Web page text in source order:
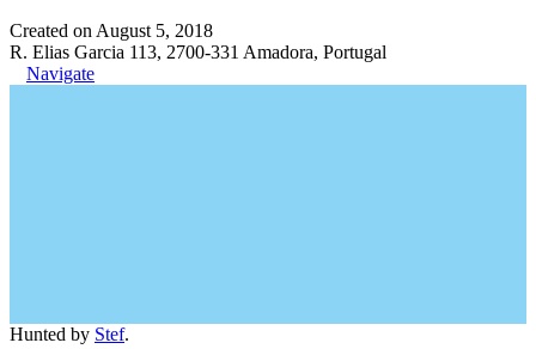
Created on August 5, 2018
R. Elias Garcia 113, 2700-331 Amadora, Portugal
Navigate
Hunted by Stef.